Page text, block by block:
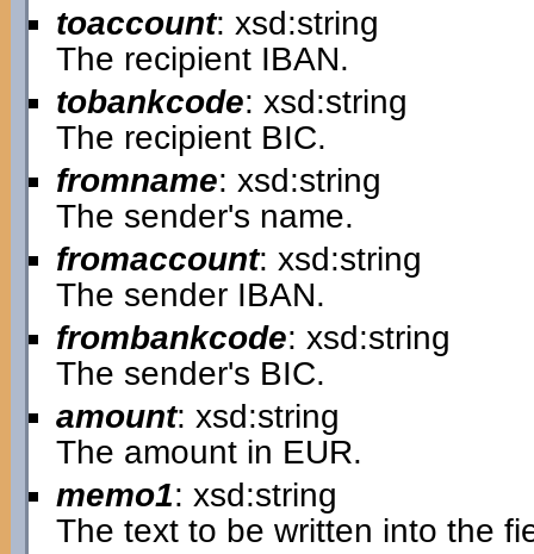
toaccount: xsd:string
The recipient IBAN.
tobankcode: xsd:string
The recipient BIC.
fromname: xsd:string
The sender's name.
fromaccount: xsd:string
The sender IBAN.
frombankcode: xsd:string
The sender's BIC.
amount: xsd:string
The amount in EUR.
memo1: xsd:string
The text to be written into the